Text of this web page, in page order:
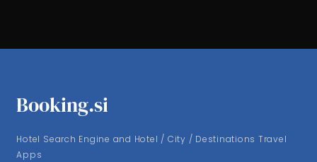
Booking.si
Hotel Search Engine and Hotel / City / Destinations Travel
Apps